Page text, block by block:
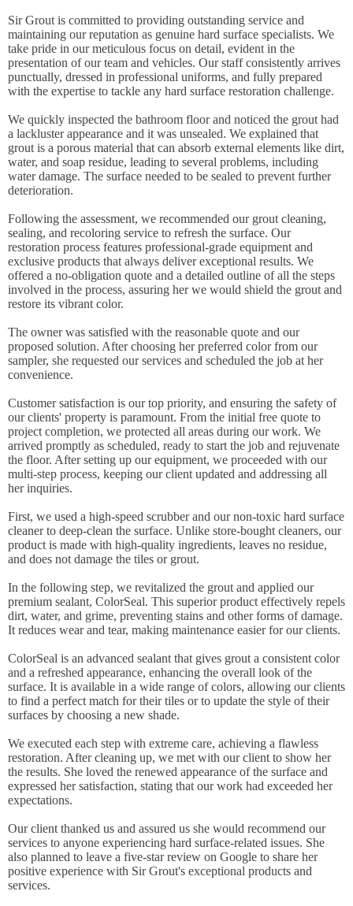
Sir Grout is committed to providing outstanding service and
maintaining our reputation as genuine hard surface specialists. We
take pride in our meticulous focus on detail, evident in the
presentation of our team and vehicles. Our staff consistently arrives
punctually, dressed in professional uniforms, and fully prepared
with the expertise to tackle any hard surface restoration challenge.
We quickly inspected the bathroom floor and noticed the grout had
a lackluster appearance and it was unsealed. We explained that
grout is a porous material that can absorb external elements like dirt,
water, and soap residue, leading to several problems, including
water damage. The surface needed to be sealed to prevent further
deterioration.
Following the assessment, we recommended our grout cleaning,
sealing, and recoloring service to refresh the surface. Our
restoration process features professional-grade equipment and
exclusive products that always deliver exceptional results. We
offered a no-obligation quote and a detailed outline of all the steps
involved in the process, assuring her we would shield the grout and
restore its vibrant color.
The owner was satisfied with the reasonable quote and our
proposed solution. After choosing her preferred color from our
sampler, she requested our services and scheduled the job at her
convenience.
Customer satisfaction is our top priority, and ensuring the safety of
our clients' property is paramount. From the initial free quote to
project completion, we protected all areas during our work. We
arrived promptly as scheduled, ready to start the job and rejuvenate
the floor. After setting up our equipment, we proceeded with our
multi-step process, keeping our client updated and addressing all
her inquiries.
First, we used a high-speed scrubber and our non-toxic hard surface
cleaner to deep-clean the surface. Unlike store-bought cleaners, our
product is made with high-quality ingredients, leaves no residue,
and does not damage the tiles or grout.
In the following step, we revitalized the grout and applied our
premium sealant, ColorSeal. This superior product effectively repels
dirt, water, and grime, preventing stains and other forms of damage.
It reduces wear and tear, making maintenance easier for our clients.
ColorSeal is an advanced sealant that gives grout a consistent color
and a refreshed appearance, enhancing the overall look of the
surface. It is available in a wide range of colors, allowing our clients
to find a perfect match for their tiles or to update the style of their
surfaces by choosing a new shade.
We executed each step with extreme care, achieving a flawless
restoration. After cleaning up, we met with our client to show her
the results. She loved the renewed appearance of the surface and
expressed her satisfaction, stating that our work had exceeded her
expectations.
Our client thanked us and assured us she would recommend our
services to anyone experiencing hard surface-related issues. She
also planned to leave a five-star review on Google to share her
positive experience with Sir Grout's exceptional products and
services.